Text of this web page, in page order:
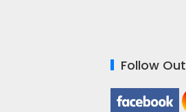
Follow